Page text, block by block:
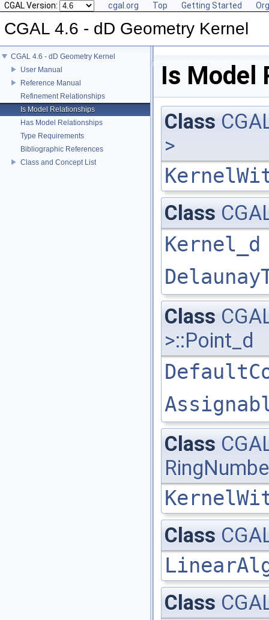
CGAL Version: cgal.org Top Getting Started
CGAL 4.6 - dD Geometry Kernel
CGAL 4.6 - dD Geometry Kernel
User Manual
Reference Manual
Refinement Relationships
Is Model Relationships
Has Model Relationships
Type Requirements
Bibliographic References
Class and Concept List
Is Model
Class
>
Class
Kernel_d
Class
>::Point_d
Class
Class
Class